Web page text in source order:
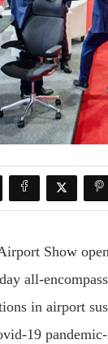
Show
all-
in airport
19